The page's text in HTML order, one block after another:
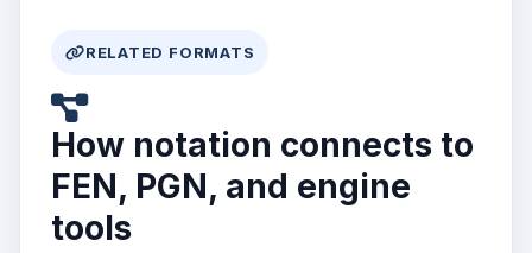
RELATED FORMATS
How notation connects to
FEN, PGN, and engine
tools